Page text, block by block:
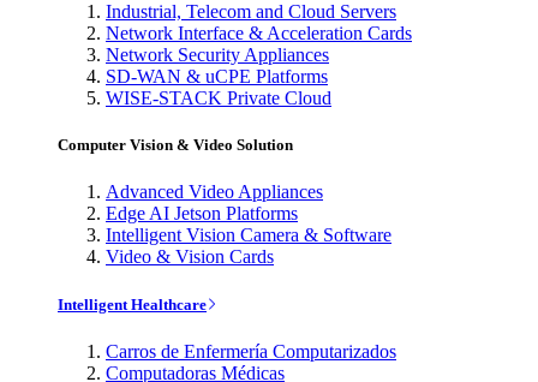
Industrial, Telecom and Cloud Servers
Network Interface & Acceleration Cards
Network Security Appliances
SD-WAN & uCPE Platforms
WISE-STACK Private Cloud
Computer Vision & Video Solution
Advanced Video Appliances
Edge AI Jetson Platforms
Intelligent Vision Camera & Software
Video & Vision Cards
Intelligent Healthcare
Carros de Enfermería Computarizados
Computadoras Médicas